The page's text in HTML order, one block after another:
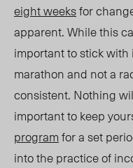
eight weeksfor
apparent. While this
important to stick with
marathon and not a
consistent. Nothing
important to keep
programfor a set
into the practice of